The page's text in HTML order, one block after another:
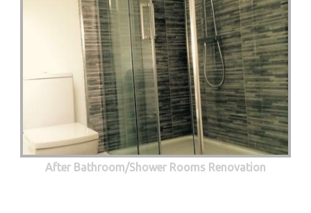
After Bathroom/Shower Rooms Renovation